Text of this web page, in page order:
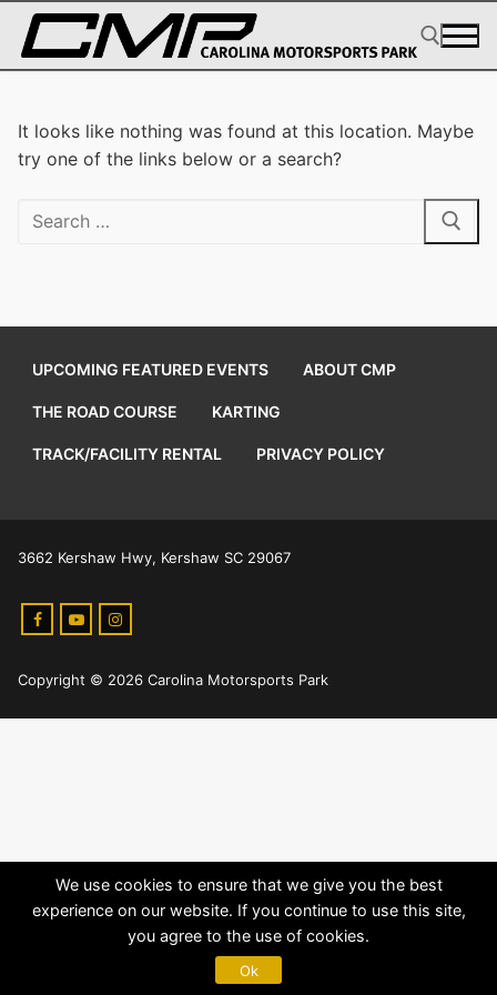
Skip
content
Search for:
It looks like nothing was found at this location. Maybe
try one of the links below or a search?
Search
UPCOMING FEATURED EVENTS ABOUT CMP
THE ROAD COURSE KARTING
TRACK/FACILITY RENTAL PRIVACY POLICY
3662 Kershaw Hwy, Kershaw SC 29067
Copyright © 2026 Carolina Motorsports Park
We use cookies to ensure that we give you the best
experience on our website. If you continue to use this site,
you agree to the use of cookies.
Ok